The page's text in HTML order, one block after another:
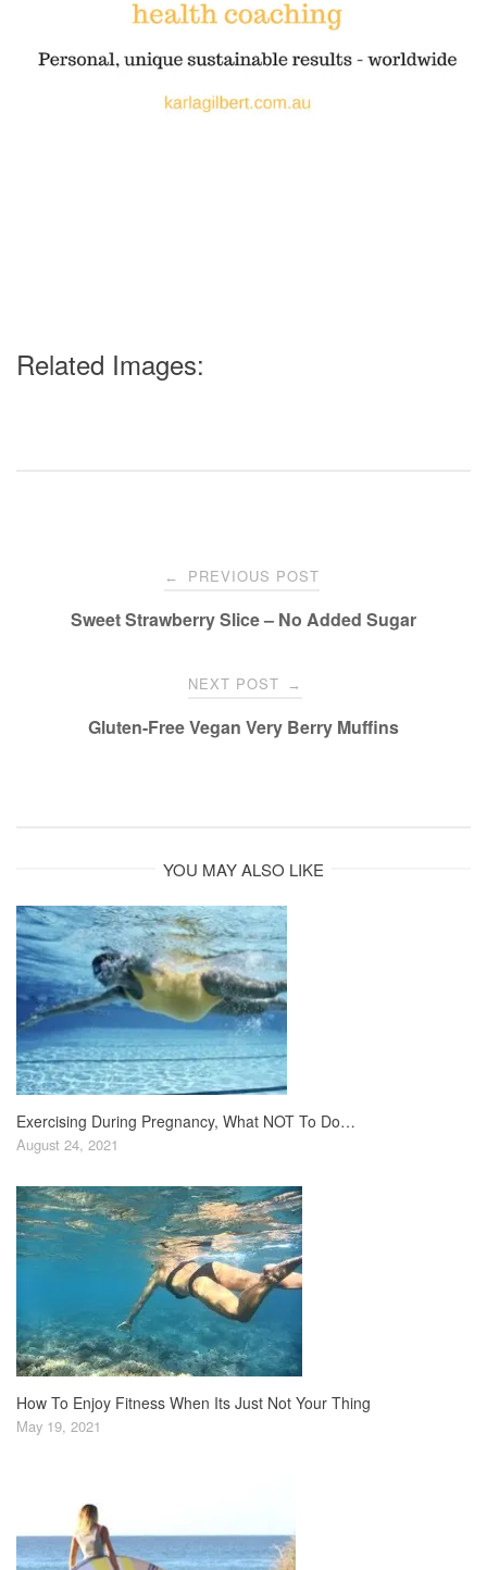
Related Images:
navigation
← PREVIOUS POST
Sweet Strawberry Slice – No Added Sugar
NEXT POST →
Gluten-Free Vegan Very Berry Muffins
YOU MAY ALSO LIKE
Exercising During Pregnancy, What NOT To Do…
August 24, 2021
How To Enjoy Fitness When Its Just Not Your Thing
May 19, 2021